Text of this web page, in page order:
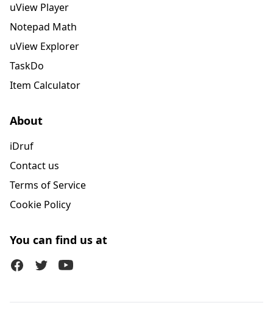
uView Player
Notepad Math
uView Explorer
TaskDo
Item Calculator
About
iDruf
Contact us
Terms of Service
Cookie Policy
You can find us at
FacebookTwitter (X)Youtube